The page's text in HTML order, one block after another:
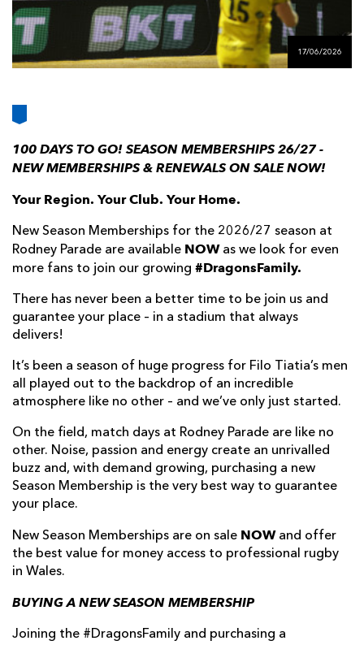
FOLLOW US
FUTURE
DRAGONS
BOOKINGS
17/06/2026
100 DAYS TO GO! SEASON MEMBERSHIPS 26/27 -
NEW MEMBERSHIPS & RENEWALS ON SALE NOW!
Your Region. Your Club. Your Home.
New Season Memberships for the 2026/27 season at
Rodney Parade are available NOW as we look for even
more fans to join our growing #DragonsFamily.
There has never been a better time to be join us and
guarantee your place – in a stadium that always
delivers!
It’s been a season of huge progress for Filo Tiatia’s men
all played out to the backdrop of an incredible
atmosphere like no other – and we’ve only just started.
On the field, match days at Rodney Parade are like no
other. Noise, passion and energy create an unrivalled
buzz and, with demand growing, purchasing a new
Season Membership is the very best way to guarantee
your place.
New Season Memberships are on sale NOW and offer
the best value for money access to professional rugby
in Wales.
BUYING A NEW SEASON MEMBERSHIP
Joining the #DragonsFamily and purchasing a